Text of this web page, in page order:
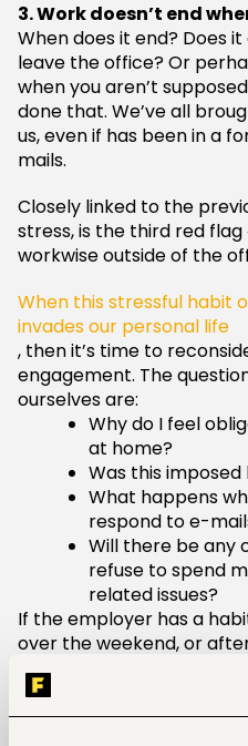
3. Work doesn’t end
When does it end? Does
leave the office? Or
when you aren’t
done that. We’ve all
us, even if has been in a
mails.
Closely linked to the
stress, is the third red flag
workwise outside of the
When this stressful habit
invades our personal life
, then it’s time to
engagement. The
ourselves are:
Why do I feel
at home?
Was this
What happens
respond to e-
Will there be any
refuse to spend
related issues?
If the employer has a
over the weekend, or
chance that he/she
without any regard to